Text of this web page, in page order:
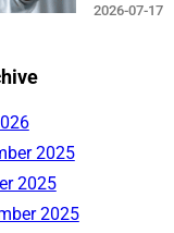
2026-07-17
2025
2025
2025